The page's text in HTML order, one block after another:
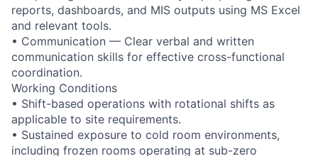
reports, dashboards, and MIS outputs using MS Excel
and relevant tools.
• Communication — Clear verbal and written
communication skills for effective cross-functional
coordination.
Working Conditions
• Shift-based operations with rotational shifts as
applicable to site requirements.
• Sustained exposure to cold room environments,
including frozen rooms operating at sub-zero